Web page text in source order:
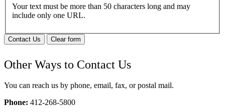
Your text must be more than 50 characters long and may
include only one URL.
Contact Us Clear form
Other Ways to Contact Us
You can reach us by phone, email, fax, or postal mail.
Phone: 412-268-5800